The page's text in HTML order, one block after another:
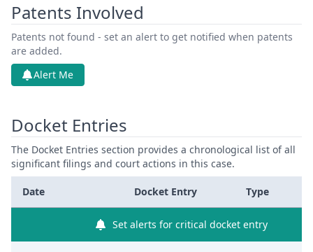
Patents Involved
Patents not found - set an alert to get notified when patents
are added.
Alert Me
Docket Entries
The Docket Entries section provides a chronological list of all
significant filings and court actions in this case.
Date Docket Entry Type
Set alerts for critical docket entry